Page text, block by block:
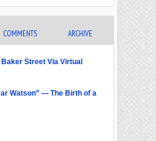
COMMENTS ARCHIVE
Street Via Virtual
Watson” — The Birth of a